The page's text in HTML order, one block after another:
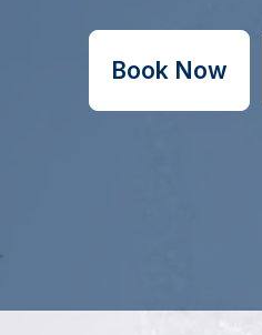
Book Now